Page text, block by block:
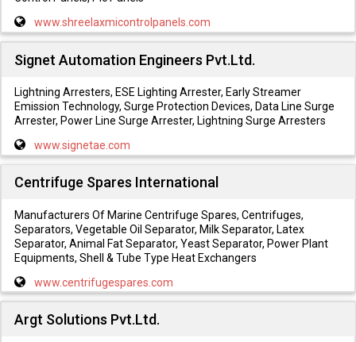
www.shreelaxmicontrolpanels.com
Signet Automation Engineers Pvt.Ltd.
Lightning Arresters, ESE Lighting Arrester, Early Streamer
Emission Technology, Surge Protection Devices, Data Line Surge
Arrester, Power Line Surge Arrester, Lightning Surge Arresters
www.signetae.com
Centrifuge Spares International
Manufacturers Of Marine Centrifuge Spares, Centrifuges,
Separators, Vegetable Oil Separator, Milk Separator, Latex
Separator, Animal Fat Separator, Yeast Separator, Power Plant
Equipments, Shell & Tube Type Heat Exchangers
www.centrifugespares.com
Argt Solutions Pvt.Ltd.